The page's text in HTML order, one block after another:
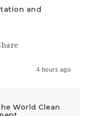
and
4 hours ago
World Clean